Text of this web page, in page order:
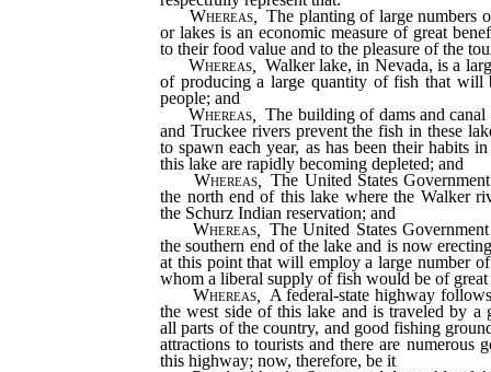
Whereas ,The planting of large numbers
or lakes is an economic measure of great
to their food value and to the pleasure of the
Whereas, Walker lake, in Nevada, is a
of producing a large quantity of fish that will
people; and
Whereas
The building of dams and
and Truckee rivers prevent the fish in these
to spawn each year, as has been their habits
this lake are rapidly becoming depleted; and
Whereas ,The United States
the north end of this lake where the Walker
the Schurz Indian reservation; and
Whereas ,The United States
the southern end of the lake and is now
at this point that will employ a large number
whom a liberal supply of fish would be of great
Whereas, A federal-state highway
the west side of this lake and is traveled by a
all parts of the country, and good fishing
attractions to tourists and there are numerous
this highway; now, therefore, be it